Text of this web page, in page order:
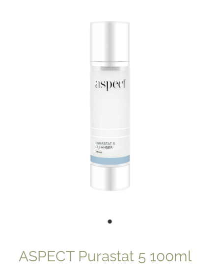
ASPECT Purastat 5 100ml